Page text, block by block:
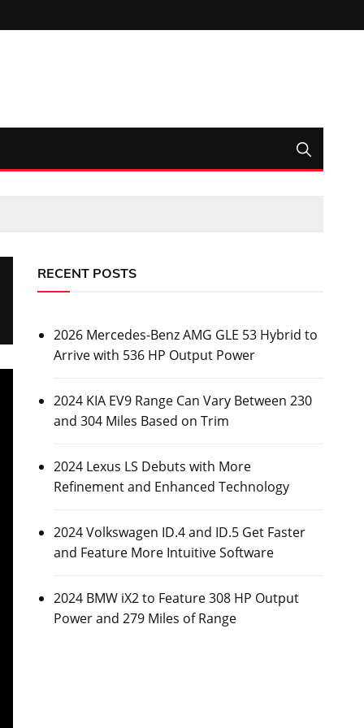
RECENT POSTS
2026 Mercedes-Benz AMG GLE 53 Hybrid to
Arrive with 536 HP Output Power
2024 KIA EV9 Range Can Vary Between 230
and 304 Miles Based on Trim
2024 Lexus LS Debuts with More
Refinement and Enhanced Technology
2024 Volkswagen ID.4 and ID.5 Get Faster
and Feature More Intuitive Software
2024 BMW iX2 to Feature 308 HP Output
Power and 279 Miles of Range